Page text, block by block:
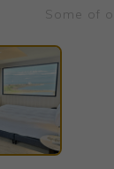
Some of